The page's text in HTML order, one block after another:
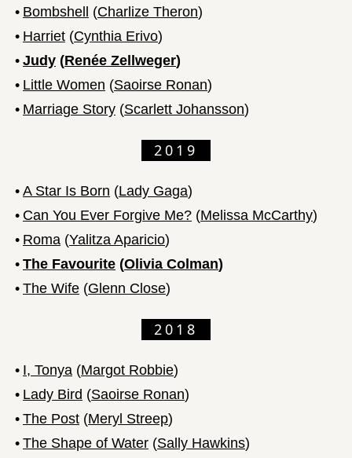
• Bombshell (Charlize Theron)
• Harriet (Cynthia Erivo)
• Judy (Renée Zellweger)
• Little Women (Saoirse Ronan)
• Marriage Story (Scarlett Johansson)
2019
• A Star Is Born (Lady Gaga)
• Can You Ever Forgive Me? (Melissa McCarthy)
• Roma (Yalitza Aparicio)
• The Favourite (Olivia Colman)
• The Wife (Glenn Close)
2018
• I, Tonya (Margot Robbie)
• Lady Bird (Saoirse Ronan)
• The Post (Meryl Streep)
• The Shape of Water (Sally Hawkins)